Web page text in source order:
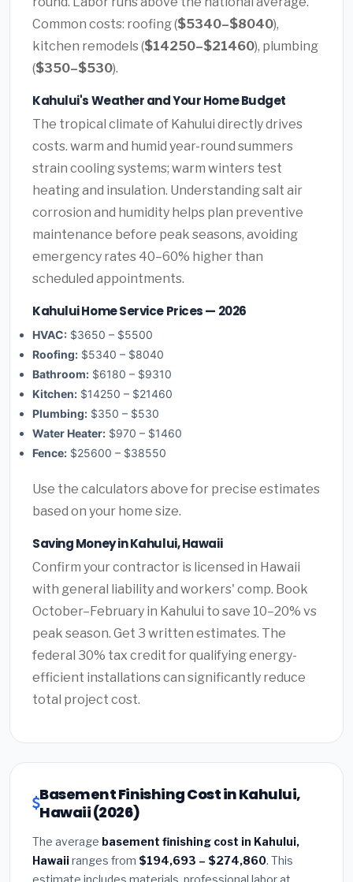
Common costs: roofing ($5340–$8040),
kitchen remodels ($14250–$21460), plumbing
($350–$530).
Kahului's Weather and Your Home Budget
The tropical climate of Kahului directly drives
costs. warm and humid year-round summers
strain cooling systems; warm winters test
heating and insulation. Understanding salt air
corrosion and humidity helps plan preventive
maintenance before peak seasons, avoiding
emergency rates 40–60% higher than
scheduled appointments.
Kahului Home Service Prices — 2026
HVAC: $3650 – $5500
Roofing: $5340 – $8040
Bathroom: $6180 – $9310
Kitchen: $14250 – $21460
Plumbing: $350 – $530
Water Heater: $970 – $1460
Fence: $25600 – $38550
Use the calculators above for precise estimates
based on your home size.
Saving Money in Kahului, Hawaii
Confirm your contractor is licensed in Hawaii
with general liability and workers' comp. Book
October–February in Kahului to save 10–20% vs
peak season. Get 3 written estimates. The
federal 30% tax credit for qualifying energy-
efficient installations can significantly reduce
total project cost.
Basement Finishing Cost in Kahului,
Hawaii (2026)
The average basement finishing cost in Kahului,
Hawaiiranges from $194,693 – $274,860. This
estimate includes materials, professional labor at